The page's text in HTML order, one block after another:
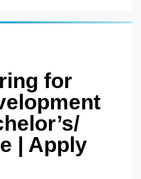
for
| Apply